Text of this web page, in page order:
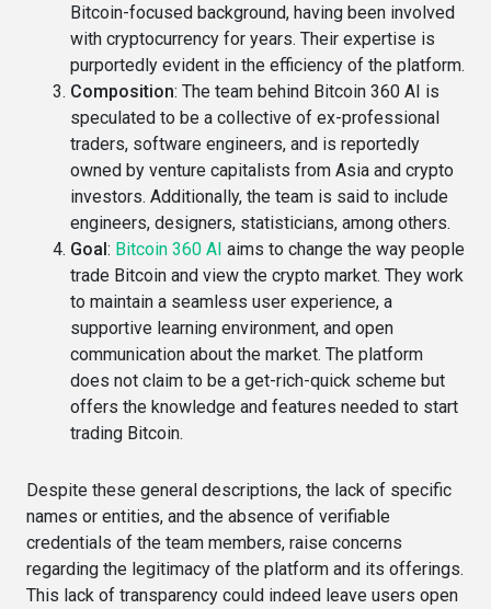
Bitcoin-focused background, having been involved
with cryptocurrency for years. Their expertise is
purportedly evident in the efficiency of the platform​​.
Composition: The team behind Bitcoin 360 AI is
speculated to be a collective of ex-professional
traders, software engineers, and is reportedly
owned by venture capitalists from Asia and crypto
investors​. Additionally, the team is said to include
engineers, designers, statisticians, among others​.
Goal: Bitcoin 360 AI aims to change the way people
trade Bitcoin and view the crypto market. They work
to maintain a seamless user experience, a
supportive learning environment, and open
communication about the market. The platform
does not claim to be a get-rich-quick scheme but
offers the knowledge and features needed to start
trading Bitcoin.
Despite these general descriptions, the lack of specific
names or entities, and the absence of verifiable
credentials of the team members, raise concerns
regarding the legitimacy of the platform and its offerings.
This lack of transparency could indeed leave users open